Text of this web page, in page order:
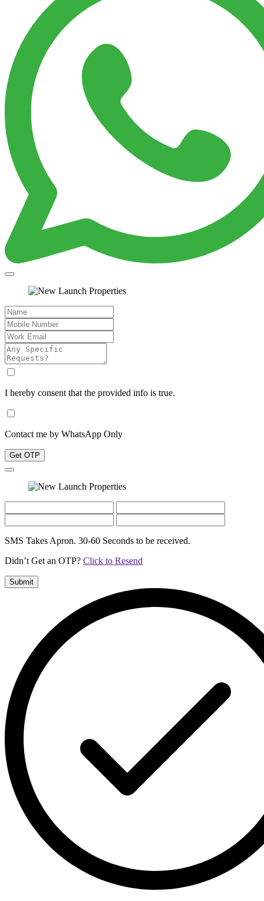
I hereby consent that the provided info is true.
Contact me by WhatsApp Only
Get OTP
SMS Takes Apron. 30-60 Seconds to be received.
Didn’t Get an OTP? Click to Resend
Submit